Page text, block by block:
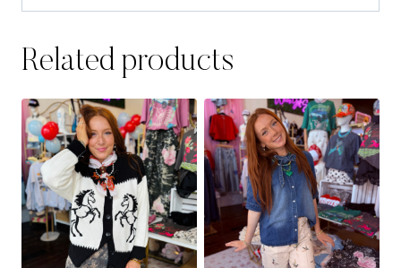
Related products